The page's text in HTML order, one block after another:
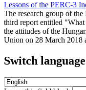
Lessons of the PERC-3
The research group of
third report entitled
the attitudes of the
Union on 28 March 2018
Switch language